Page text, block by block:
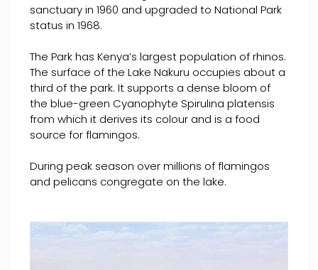
sanctuary in 1960 and upgraded to National Park
status in 1968.
The Park has Kenya’s largest population of rhinos.
The surface of the Lake Nakuru occupies about a
third of the park. It supports a dense bloom of
the blue-green Cyanophyte Spirulina platensis
from which it derives its colour and is a food
source for flamingos.
During peak season over millions of flamingos
and pelicans congregate on the lake.